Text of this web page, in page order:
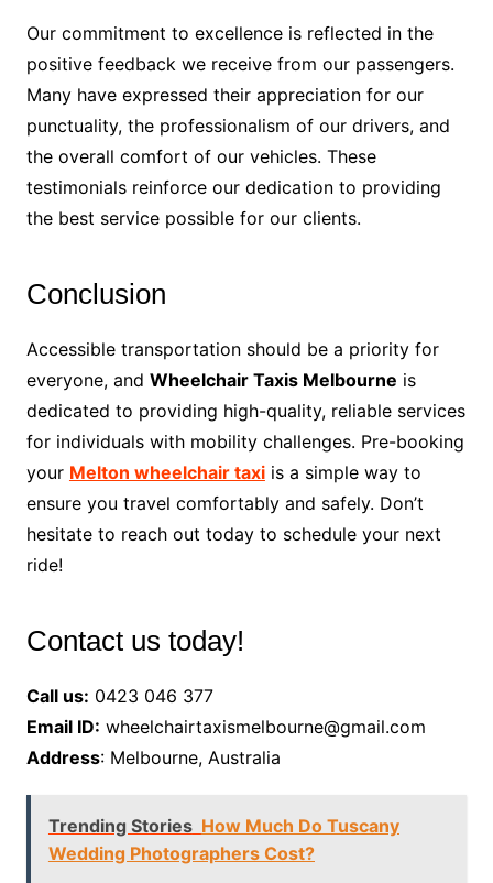
Our commitment to excellence is reflected in the
positive feedback we receive from our passengers.
Many have expressed their appreciation for our
punctuality, the professionalism of our drivers, and
the overall comfort of our vehicles. These
testimonials reinforce our dedication to providing
the best service possible for our clients.
Conclusion
Accessible transportation should be a priority for
everyone, and Wheelchair Taxis Melbourne is
dedicated to providing high-quality, reliable services
for individuals with mobility challenges. Pre-booking
your Melton wheelchair taxiis a simple way to
ensure you travel comfortably and safely. Don’t
hesitate to reach out today to schedule your next
ride!
Contact us today!
Call us: 0423 046 377
Email ID: wheelchairtaxismelbourne@gmail.com
Address: Melbourne, Australia
Trending Stories How Much Do Tuscany
Wedding Photographers Cost?